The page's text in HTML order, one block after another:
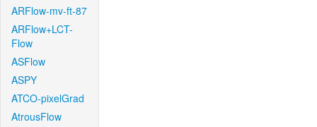
ARFlow-mv-ft-87
ARFlow+LCT-
Flow
ASFlow
ASPY
ATCO-pixelGrad
AtrousFlow